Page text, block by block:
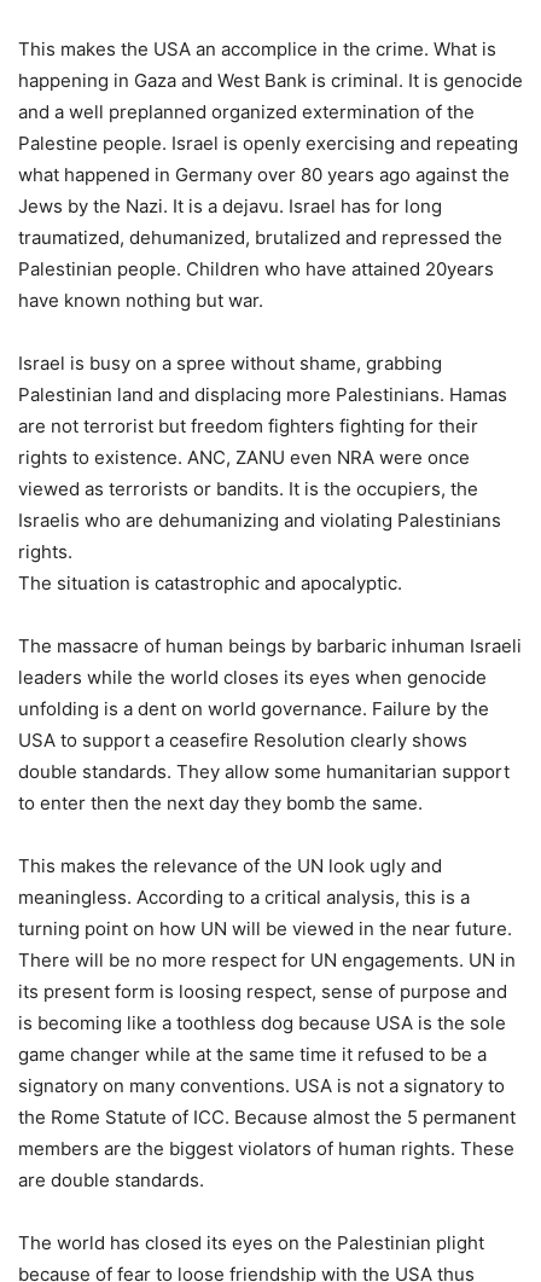
This makes the USA an accomplice in the crime. What is
happening in Gaza and West Bank is criminal. It is genocide
and a well preplanned organized extermination of the
Palestine people. Israel is openly exercising and repeating
what happened in Germany over 80 years ago against the
Jews by the Nazi. It is a dejavu. Israel has for long
traumatized, dehumanized, brutalized and repressed the
Palestinian people. Children who have attained 20years
have known nothing but war.
Israel is busy on a spree without shame, grabbing
Palestinian land and displacing more Palestinians. Hamas
are not terrorist but freedom fighters fighting for their
rights to existence. ANC, ZANU even NRA were once
viewed as terrorists or bandits. It is the occupiers, the
Israelis who are dehumanizing and violating Palestinians
rights.
The situation is catastrophic and apocalyptic.
The massacre of human beings by barbaric inhuman Israeli
leaders while the world closes its eyes when genocide
unfolding is a dent on world governance. Failure by the
USA to support a ceasefire Resolution clearly shows
double standards. They allow some humanitarian support
to enter then the next day they bomb the same.
This makes the relevance of the UN look ugly and
meaningless. According to a critical analysis, this is a
turning point on how UN will be viewed in the near future.
There will be no more respect for UN engagements. UN in
its present form is loosing respect, sense of purpose and
is becoming like a toothless dog because USA is the sole
game changer while at the same time it refused to be a
signatory on many conventions. USA is not a signatory to
the Rome Statute of ICC. Because almost the 5 permanent
members are the biggest violators of human rights. These
are double standards.
The world has closed its eyes on the Palestinian plight
because of fear to loose friendship with the USA thus